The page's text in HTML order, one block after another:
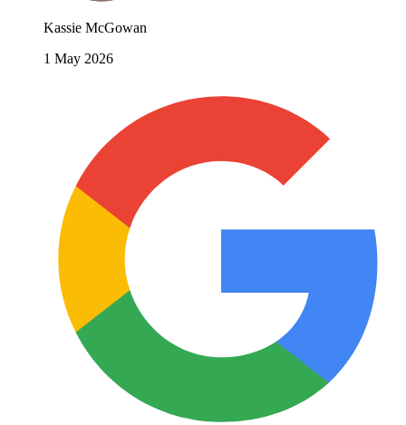
Kassie McGowan
1 May 2026